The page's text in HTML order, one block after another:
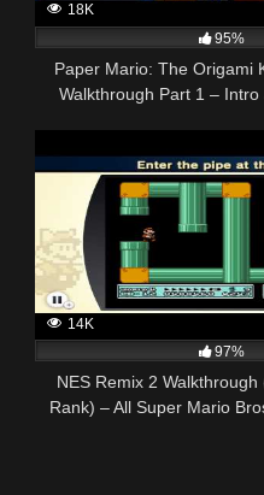
18K
95%
Paper Mario: The Origami
Walkthrough Part 1 –
14K
97%
NES Remix 2
Rank) – All Super Mario